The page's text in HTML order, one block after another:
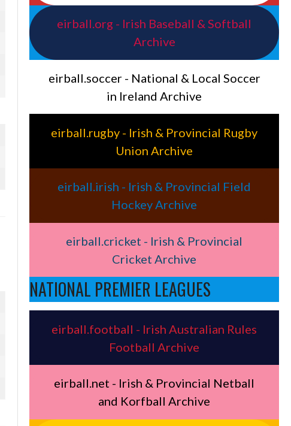
eirball.org - Irish Baseball & Softball
Archive
eirball.soccer - National & Local Soccer
in Ireland Archive
eirball.rugby - Irish & Provincial Rugby
Union Archive
eirball.irish - Irish & Provincial Field
Hockey Archive
eirball.cricket - Irish & Provincial
Cricket Archive
NATIONAL PREMIER LEAGUES
eirball.football - Irish Australian Rules
Football Archive
eirball.net - Irish & Provincial Netball
and Korfball Archive